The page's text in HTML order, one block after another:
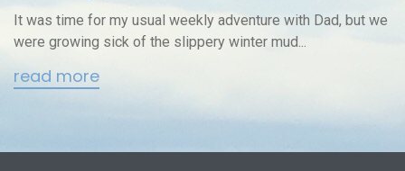
It was time for my usual weekly adventure with Dad, but we
were growing sick of the slippery winter mud...
read more